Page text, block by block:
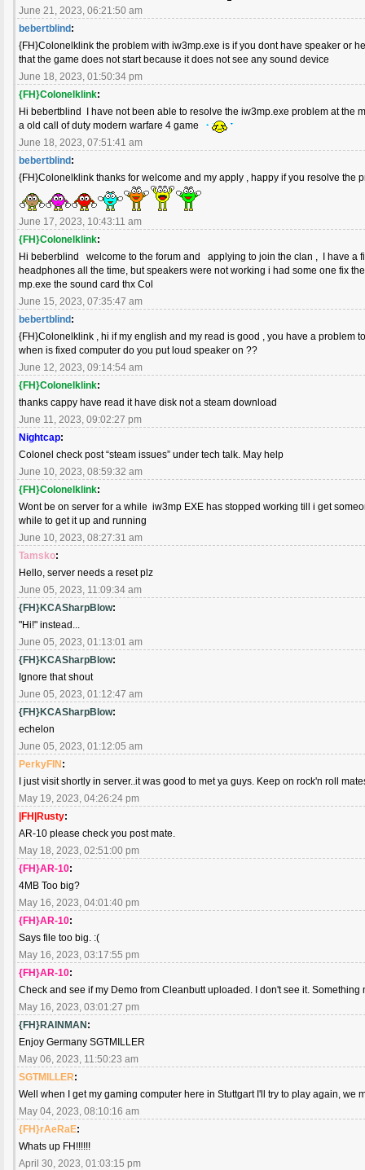
June 21, 2023, 06:21:50 am
bebertblind:
{FH}Colonelklink the problem with iw3mp.exe is if you dont have speaker or
that the game does not start because it does not see any sound device
June 18, 2023, 01:50:34 pm
{FH}Colonelklink:
Hi bebertblind I have not been able to resolve the iw3mp.exe problem at the
a old call of duty modern warfare 4 game
June 18, 2023, 07:51:41 am
bebertblind:
{FH}Colonelklink thanks for welcome and my apply , happy if you resolve the
June 17, 2023, 10:43:11 am
{FH}Colonelklink:
Hi beberblind welcome to the forum and applying to join the clan , I have a
headphones all the time, but speakers were not working i had some one fix
mp.exe the sound card thx Col
June 15, 2023, 07:35:47 am
bebertblind:
{FH}Colonelklink , hi if my english and my read is good , you have a problem
when is fixed computer do you put loud speaker on ??
June 12, 2023, 09:14:54 am
{FH}Colonelklink:
thanks cappy have read it have disk not a steam download
June 11, 2023, 09:02:27 pm
Nightcap:
Colonel check post “steam issues” under tech talk. May help
June 10, 2023, 08:59:32 am
{FH}Colonelklink:
Wont be on server for a while iw3mp EXE has stopped working till i get
while to get it up and running
June 10, 2023, 08:27:31 am
Tamsko:
Hello, server needs a reset plz
June 05, 2023, 11:09:34 am
{FH}KCASharpBlow:
"Hi!" instead...
June 05, 2023, 01:13:01 am
{FH}KCASharpBlow:
Ignore that shout
June 05, 2023, 01:12:47 am
{FH}KCASharpBlow:
echelon
June 05, 2023, 01:12:05 am
PerkyFIN:
I just visit shortly in server..it was good to met ya guys. Keep on rock'n roll
May 19, 2023, 04:26:24 pm
|FH|Rusty:
AR-10 please check you post mate.
May 18, 2023, 02:51:00 pm
{FH}AR-10:
4MB Too big?
May 16, 2023, 04:01:40 pm
{FH}AR-10:
Says file too big. :(
May 16, 2023, 03:17:55 pm
{FH}AR-10:
Check and see if my Demo from Cleanbutt uploaded. I don't see it. Something
May 16, 2023, 03:01:27 pm
{FH}RAINMAN:
Enjoy Germany SGTMILLER
May 06, 2023, 11:50:23 am
SGTMILLER:
Well when I get my gaming computer here in Stuttgart I'll try to play again, we
May 04, 2023, 08:10:16 am
{FH}rAeRaE:
Whats up FH!!!!!!
April 30, 2023, 01:03:15 pm